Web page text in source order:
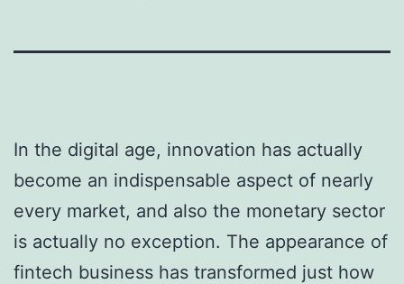
In the digital age, innovation has actually
become an indispensable aspect of nearly
every market, and also the monetary sector
is actually no exception. The appearance of
fintech business has transformed just how